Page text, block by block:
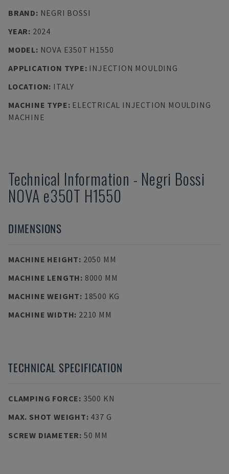
BRAND: NEGRI BOSSI
YEAR: 2024
MODEL: NOVA E350T H1550
APPLICATION TYPE: INJECTION MOULDING
LOCATION: ITALY
MACHINE TYPE: ELECTRICAL INJECTION MOULDING
MACHINE
Technical Information - Negri Bossi
NOVA e350T H1550
DIMENSIONS
MACHINE HEIGHT: 2050 MM
MACHINE LENGTH: 8000 MM
MACHINE WEIGHT: 18500 KG
MACHINE WIDTH: 2210 MM
TECHNICAL SPECIFICATION
CLAMPING FORCE: 3500 KN
MAX. SHOT WEIGHT: 437 G
SCREW DIAMETER: 50 MM